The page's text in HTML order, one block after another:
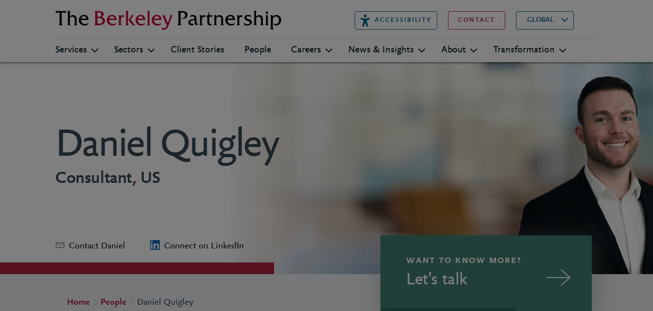
Berkeley ACCESSIBILITY CONTACT GLOBAL
▾
Services Sectors Client Stories People Careers News & Insights About Transformation
Daniel Quigley
Consultant, US
Contact Daniel Connect on LinkedIn
WANT TO KNOW MORE?
Let's talk
Home People Daniel Quigley